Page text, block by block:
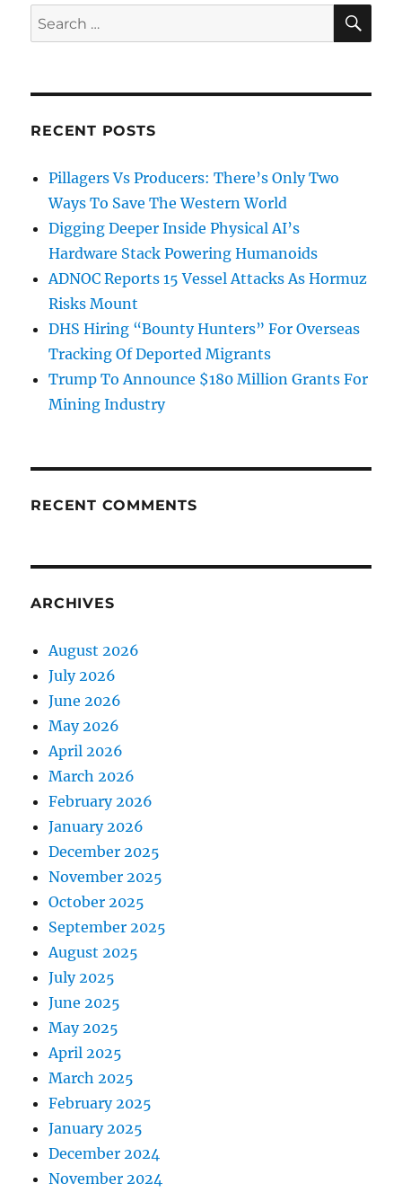
Search
for:
RECENT POSTS
Pillagers Vs Producers: There’s Only Two
Ways To Save The Western World
Digging Deeper Inside Physical AI’s
Hardware Stack Powering Humanoids
ADNOC Reports 15 Vessel Attacks As Hormuz
Risks Mount
DHS Hiring “Bounty Hunters” For Overseas
Tracking Of Deported Migrants
Trump To Announce $180 Million Grants For
Mining Industry
RECENT COMMENTS
ARCHIVES
August 2026
July 2026
June 2026
May 2026
April 2026
March 2026
February 2026
January 2026
December 2025
November 2025
October 2025
September 2025
August 2025
July 2025
June 2025
May 2025
April 2025
March 2025
February 2025
January 2025
December 2024
November 2024